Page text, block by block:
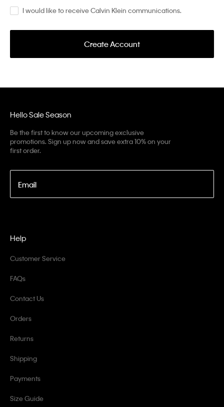
I would like to receive Calvin Klein communications.
Create Account
Hello Sale Season
Be the first to know our upcoming exclusive
promotions. Sign up now and save extra 10% on your
first order.
Email
Help
Customer Service
FAQs
Contact Us
Orders
Returns
Shipping
Payments
Size Guide